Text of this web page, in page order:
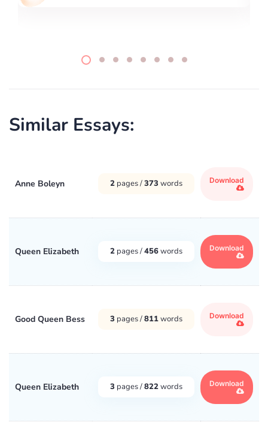
Similar Essays:
Anne Boleyn 2 pages /373 words Download
Queen Elizabeth 2 pages /456words Download
Good Queen Bess 3 pages /811words Download
Queen Elizabeth 3 pages /822words Download